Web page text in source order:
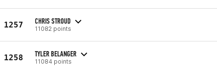
1257 CHRIS STROUD
11082 points
1258 TYLER BELANGER
11084 points